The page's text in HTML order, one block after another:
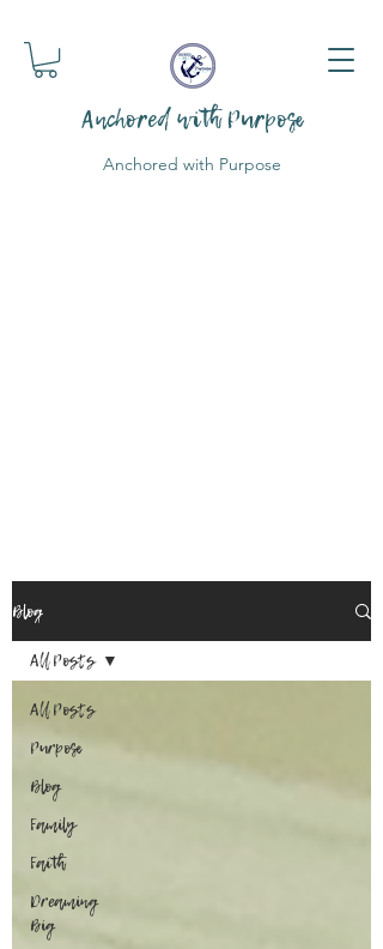
Anchored with Purpose
Anchored with Purpose
Blog
All Posts
Purpose
Blog
Family
Faith
Dreaming
Big
All Posts